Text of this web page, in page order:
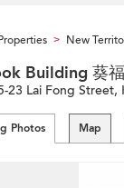
> New
Building 葵
23 Lai Fong Street,
Photos Map